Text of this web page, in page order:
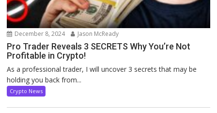
December 8, 2024 Jason McReady
Pro Trader Reveals 3 SECRETS Why You’re Not
Profitable in Crypto!
As a professional trader, I will uncover 3 secrets that may be
holding you back from...
Crypto News